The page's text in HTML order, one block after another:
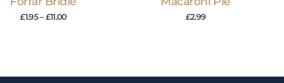
£1.95–£11.00 £2.99